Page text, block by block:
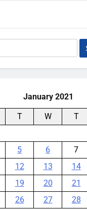
January 2021
T W T
5 6 7
12 13 14
19 20 21
26 27 28